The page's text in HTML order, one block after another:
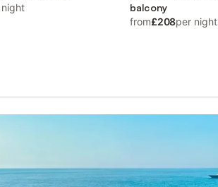
balcony
from£208per night